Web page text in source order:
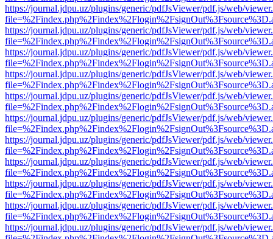
https://journal.jdpu.uz/plugins/generic/pdfJsViewer/pdf.js/web/
https://journal.jdpu.uz/plugins/generic/pdfJsViewer/pdf.js/web/
https://journal.jdpu.uz/plugins/generic/pdfJsViewer/pdf.js/web/
https://journal.jdpu.uz/plugins/generic/pdfJsViewer/pdf.js/web/
https://journal.jdpu.uz/plugins/generic/pdfJsViewer/pdf.js/web/
https://journal.jdpu.uz/plugins/generic/pdfJsViewer/pdf.js/web/
https://journal.jdpu.uz/plugins/generic/pdfJsViewer/pdf.js/web/
https://journal.jdpu.uz/plugins/generic/pdfJsViewer/pdf.js/web/
https://journal.jdpu.uz/plugins/generic/pdfJsViewer/pdf.js/web/
https://journal.jdpu.uz/plugins/generic/pdfJsViewer/pdf.js/web/
https://journal.jdpu.uz/plugins/generic/pdfJsViewer/pdf.js/web/